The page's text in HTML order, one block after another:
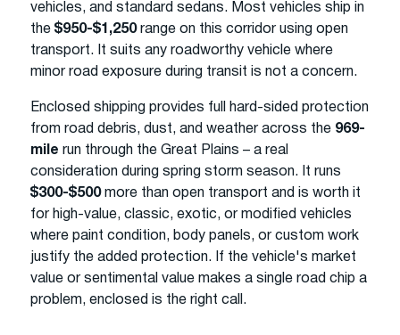
vehicles, and standard sedans. Most vehicles ship in
the $950-$1,250range on this corridor using open
transport. It suits any roadworthy vehicle where
minor road exposure during transit is not a concern.
Enclosed shipping provides full hard-sided protection
from road debris, dust, and weather across the 969-
mile run through the Great Plains – a real
consideration during spring storm season. It runs
$300-$500more than open transport and is worth it
for high-value, classic, exotic, or modified vehicles
where paint condition, body panels, or custom work
justify the added protection. If the vehicle's market
value or sentimental value makes a single road chip a
problem, enclosed is the right call.